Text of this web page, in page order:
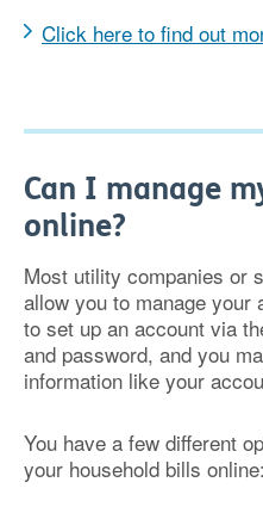
Click here to find out
Can I manage
online?
Most utility companies or
allow you to manage your
to set up an account via
and password, and you
information like your
You have a few different
your household bills online: